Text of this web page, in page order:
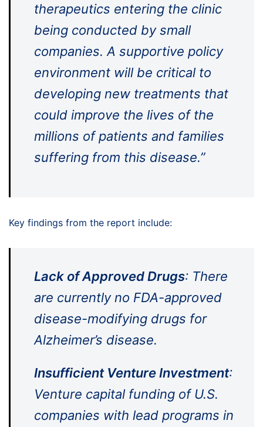
therapeutics entering the clinic
being conducted by small
companies. A supportive policy
environment will be critical to
developing new treatments that
could improve the lives of the
millions of patients and families
suffering from this disease.”
Key findings from the report include:
Lack of Approved Drugs: There
are currently no FDA-approved
disease-modifying drugs for
Alzheimer’s disease.
Insufficient Venture Investment:
Venture capital funding of U.S.
companies with lead programs in